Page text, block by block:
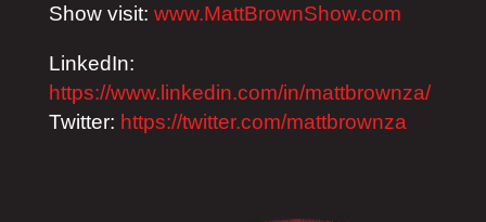
Show visit: www.MattBrownShow.com
LinkedIn:
https://www.linkedin.com/in/mattbrownza/
Twitter: https://twitter.com/mattbrownza